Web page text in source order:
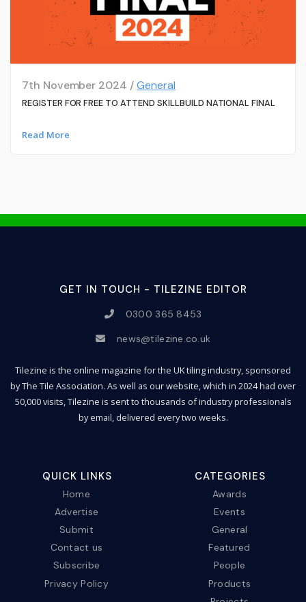
7th November 2024 /General
REGISTER FOR FREE TO ATTEND SKILLBUILD NATIONAL FINAL
Read More
GET IN TOUCH - TILEZINE EDITOR
0300 365 8453
news@tilezine.co.uk
Tilezine is the online magazine for the UK tiling industry, sponsored
by The Tile Association. As well as our website, which in 2024 had over
50,000 visits, Tilezine is sent to thousands of industry professionals
by email, delivered every two weeks.
QUICK LINKS
Home
Advertise
Submit
Contact us
Subscribe
Privacy Policy
CATEGORIES
Awards
Events
General
Featured
People
Products